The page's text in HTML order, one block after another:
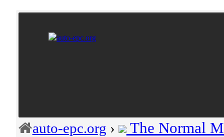
auto-epc.org › The Normal